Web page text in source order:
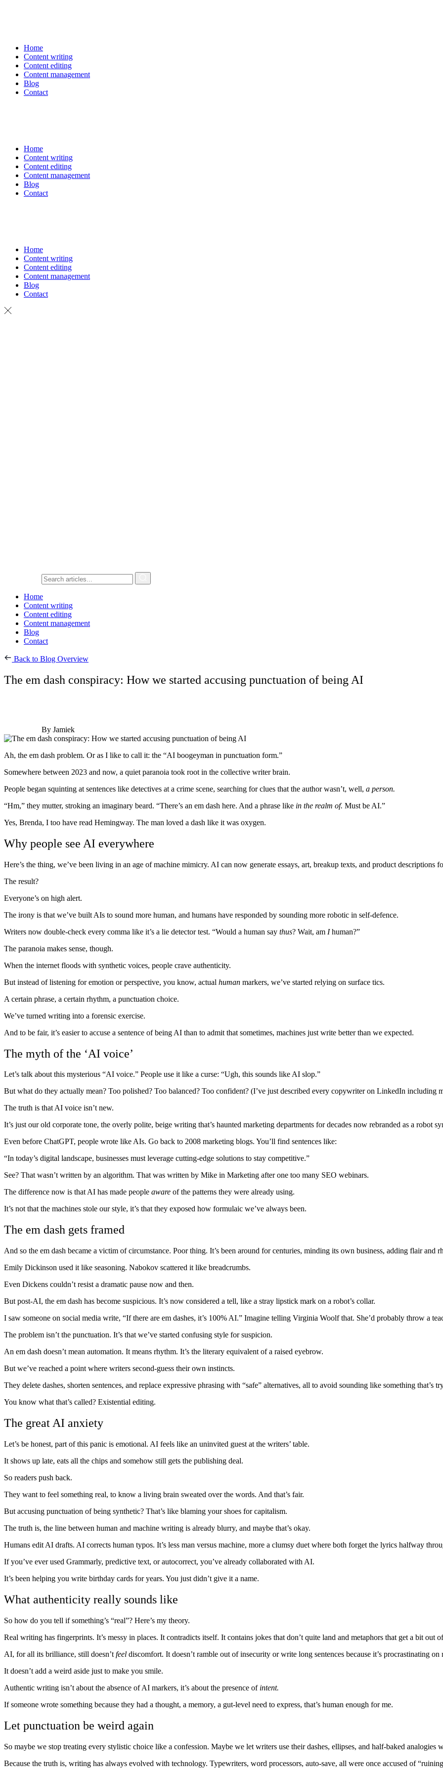
Home
Content writing
Content editing
Content management
Blog
Contact
Home
Content writing
Content editing
Content management
Blog
Contact
Home
Content writing
Content editing
Content management
Blog
Contact
Home
Content writing
Content editing
Content management
Blog
Contact
Back to Blog Overview
The em dash conspiracy: How we started accusing punctuation of being AI
By Jamiek
Ah, the em dash problem. Or as I like to call it: the “AI boogeyman in punctuation form.”
Somewhere between 2023 and now, a quiet paranoia took root in the collective writer brain.
People began squinting at sentences like detectives at a crime scene, searching for clues that the author wasn’t, well, a person.
“Hm,” they mutter, stroking an imaginary beard. “There’s an em dash here. And a phrase like in the realm of. Must be AI.”
Yes, Brenda, I too have read Hemingway. The man loved a dash like it was oxygen.
Why people see AI everywhere
Here’s the thing, we’ve been living in an age of machine mimicry. AI can now generate essays, art, breakup texts, and product descriptions
The result?
Everyone’s on high alert.
The irony is that we’ve built AIs to sound more human, and humans have responded by sounding more robotic in self-defence.
Writers now double-check every comma like it’s a lie detector test. “Would a human say thus? Wait, am Ihuman?”
The paranoia makes sense, though.
When the internet floods with synthetic voices, people crave authenticity.
But instead of listening for emotion or perspective, you know, actual human markers, we’ve started relying on surface tics.
A certain phrase, a certain rhythm, a punctuation choice.
We’ve turned writing into a forensic exercise.
And to be fair, it’s easier to accuse a sentence of being AI than to admit that sometimes, machines just write better than we expected.
The myth of the ‘AI voice’
Let’s talk about this mysterious “AI voice.” People use it like a curse: “Ugh, this sounds like AI slop.”
But what do they actually mean? Too polished? Too balanced? Too confident? (I’ve just described every copywriter on LinkedIn including
The truth is that AI voice isn’t new.
It’s just our old corporate tone, the overly polite, beige writing that’s haunted marketing departments for decades now rebranded as a robot
Even before ChatGPT, people wrote like AIs. Go back to 2008 marketing blogs. You’ll find sentences like:
“In today’s digital landscape, businesses must leverage cutting-edge solutions to stay competitive.”
See? That wasn’t written by an algorithm. That was written by Mike in Marketing after one too many SEO webinars.
The difference now is that AI has made people aware of the patterns they were already using.
It’s not that the machines stole our style, it’s that they exposed how formulaic we’ve always been.
The em dash gets framed
And so the em dash became a victim of circumstance. Poor thing. It’s been around for centuries, minding its own business, adding flair and
Emily Dickinson used it like seasoning. Nabokov scattered it like breadcrumbs.
Even Dickens couldn’t resist a dramatic pause now and then.
But post-AI, the em dash has become suspicious. It’s now considered a tell, like a stray lipstick mark on a robot’s collar.
I saw someone on social media write, “If there are em dashes, it’s 100% AI.” Imagine telling Virginia Woolf that. She’d probably throw a
The problem isn’t the punctuation. It’s that we’ve started confusing style for suspicion.
An em dash doesn’t mean automation. It means rhythm. It’s the literary equivalent of a raised eyebrow.
But we’ve reached a point where writers second-guess their own instincts.
They delete dashes, shorten sentences, and replace expressive phrasing with “safe” alternatives, all to avoid sounding like something that’s
You know what that’s called? Existential editing.
The great AI anxiety
Let’s be honest, part of this panic is emotional. AI feels like an uninvited guest at the writers’ table.
It shows up late, eats all the chips and somehow still gets the publishing deal.
So readers push back.
They want to feel something real, to know a living brain sweated over the words. And that’s fair.
But accusing punctuation of being synthetic? That’s like blaming your shoes for capitalism.
The truth is, the line between human and machine writing is already blurry, and maybe that’s okay.
Humans edit AI drafts. AI corrects human typos. It’s less man versus machine, more a clumsy duet where both forget the lyrics halfway
If you’ve ever used Grammarly, predictive text, or autocorrect, you’ve already collaborated with AI.
It’s been helping you write birthday cards for years. You just didn’t give it a name.
What authenticity really sounds like
So how do you tell if something’s “real”? Here’s my theory.
Real writing has fingerprints. It’s messy in places. It contradicts itself. It contains jokes that don’t quite land and metaphors that get a bit out
AI, for all its brilliance, still doesn’t feel discomfort. It doesn’t ramble out of insecurity or write long sentences because it’s procrastinating on
It doesn’t add a weird aside just to make you smile.
Authentic writing isn’t about the absence of AI markers, it’s about the presence of intent.
If someone wrote something because they had a thought, a memory, a gut-level need to express, that’s human enough for me.
Let punctuation be weird again
So maybe we stop treating every stylistic choice like a confession. Maybe we let writers use their dashes, ellipses, and half-baked analogies
Because the truth is, writing has always evolved with technology. Typewriters, word processors, auto-save, all were once accused of